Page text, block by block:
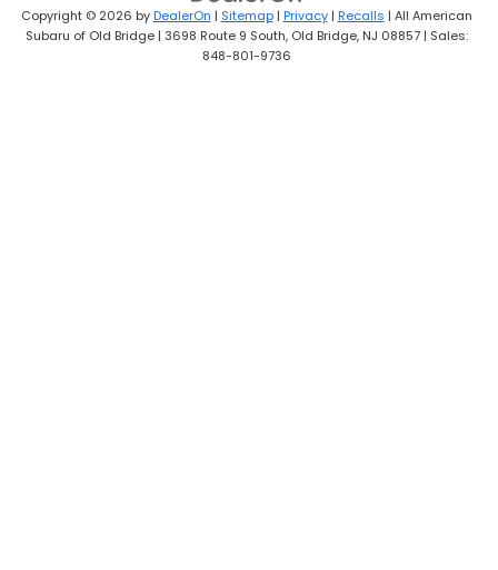
Copyright © 2026 byDealerOn | Sitemap| Privacy| Recalls | All American
Subaru of Old Bridge| 3698 Route 9 South,Old Bridge,NJ 08857| Sales:
848-801-9736